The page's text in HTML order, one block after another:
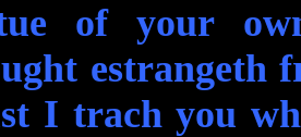
of your
estrangeth
I trach you